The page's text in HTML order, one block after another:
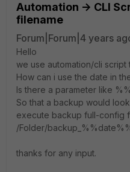
Automation -> CLI
filename
Forum|Forum|4 years
Hello
we use automation/cli
How can i use the date in
Is there a parameter like
So that a backup would
execute backup full-config
/Folder/
thanks for any input.